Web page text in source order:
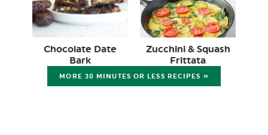
Chocolate Date
Bark
Zucchini & Squash
Frittata
MORE 30 MINUTES OR LESS RECIPES »